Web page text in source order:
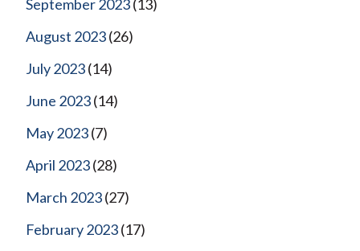
September 2023(13)
August 2023(26)
July 2023(14)
June 2023(14)
May 2023(7)
April 2023(28)
March 2023(27)
February 2023(17)